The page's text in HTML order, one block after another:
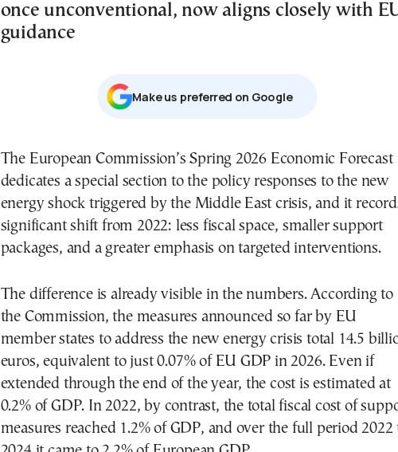
once unconventional, now aligns closely with
guidance
Μake us preferred on Google
The European Commission’s Spring 2026 Economic Forecast
dedicates a special section to the policy responses to the new
energy shock triggered by the Middle East crisis, and it
significant shift from 2022: less fiscal space, smaller support
packages, and a greater emphasis on targeted interventions.
The difference is already visible in the numbers. According to
the Commission, the measures announced so far by EU
member states to address the new energy crisis total 14.5
euros, equivalent to just 0.07% of EU GDP in 2026. Even if
extended through the end of the year, the cost is estimated at
0.2% of GDP. In 2022, by contrast, the total fiscal cost of
measures reached 1.2% of GDP, and over the full period 2022